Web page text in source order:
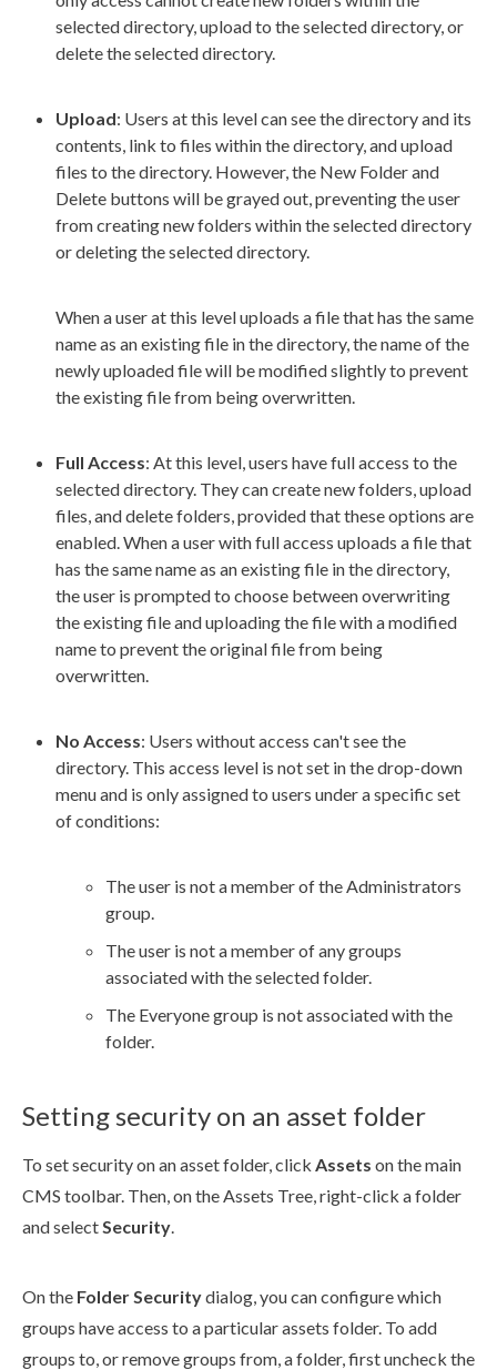
selected directory,uploadto the selected directory, or
delete the selected directory.
Upload: Users at this level can see the directory and its
contents, link to files within the directory, andupload
files to the directory. However, the New Folder and
Delete buttons will be grayed out, preventing theuser
from creating new folders within the selected directory
or deleting the selected directory.
When auserat this leveluploads a file that has the same
name as an existing file in the directory, the name of the
newly uploaded file will be modified slightly to prevent
the existing file from being overwritten.
Full Access: At this level,users havefull access to the
selected directory. They can create new folders,upload
files, and delete folders, provided that these options are
enabled. When auserwithfull access uploads a file that
has the same name as an existing file in the directory,
theuser is prompted to choose between overwriting
the existing file anduploading the file with a modified
name to prevent the original file from being
overwritten.
No Access: Users without access can't see the
directory. This access level is not set in the drop-down
menu and is only assigned to users under a specific set
of conditions:
Theuser is not a member of the Administrators
group.
Theuser is not a member of any groups
associated with the selected folder.
The Everyone group is not associated with the
folder.
Setting security on an asset folder
To set security on anassetfolder, click Assets on the main
CMS toolbar. Then, on theAssets Tree, right-click a folder
and selectSecurity.
On the Folder Securitydialog, you can configure which
groups have access to a particularassets folder. To add
groups to, or remove groups from, a folder, first uncheck the